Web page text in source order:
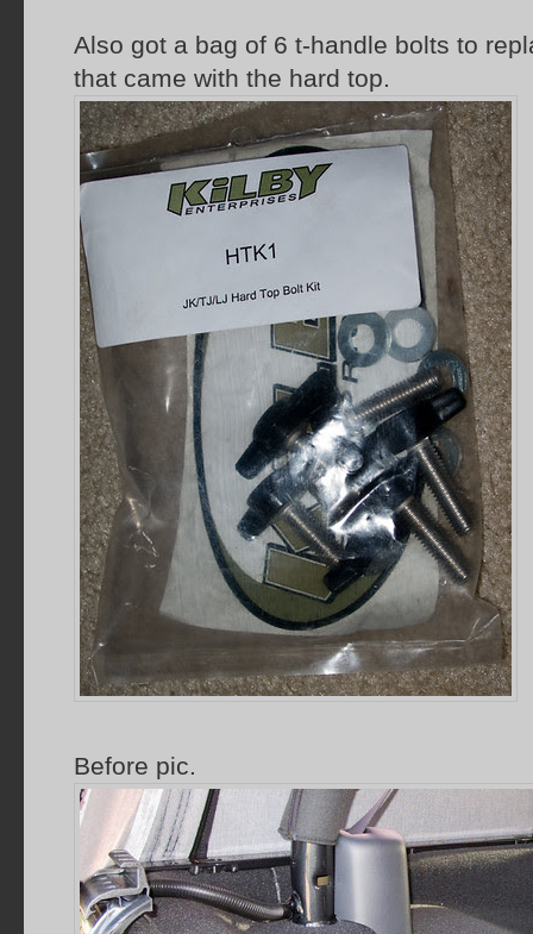
Also got a bag of 6 t-handle bolts to
that came with the hard top.
Before pic.